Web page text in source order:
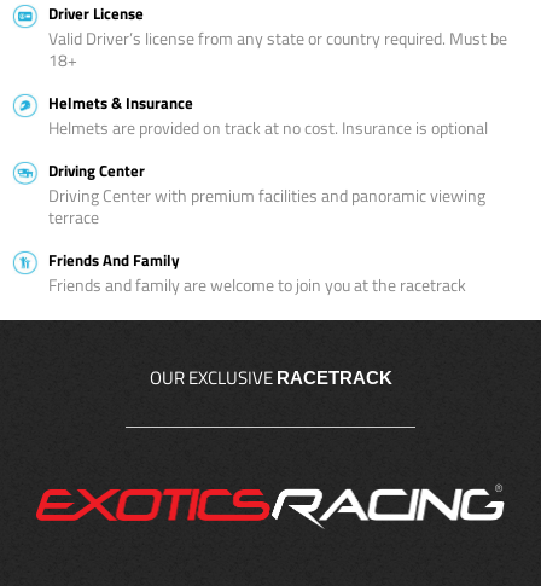
Driver License
Valid Driver’s license from any state or country required. Must be
18+
Helmets & Insurance
Helmets are provided on track at no cost. Insurance is optional
Driving Center
Driving Center with premium facilities and panoramic viewing
terrace
Friends And Family
Friends and family are welcome to join you at the racetrack
OUR EXCLUSIVE RACETRACK